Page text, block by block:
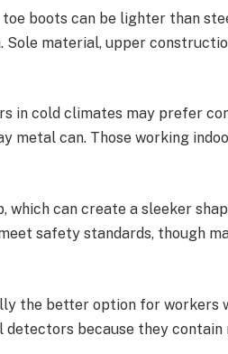
boots can be lighter than
Sole material, upper
in cold climates may prefer
metal can. Those working
can create a sleeker
safety standards, though
the better option for workers
because they contain